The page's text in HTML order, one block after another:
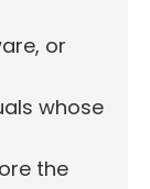
or
whose
the